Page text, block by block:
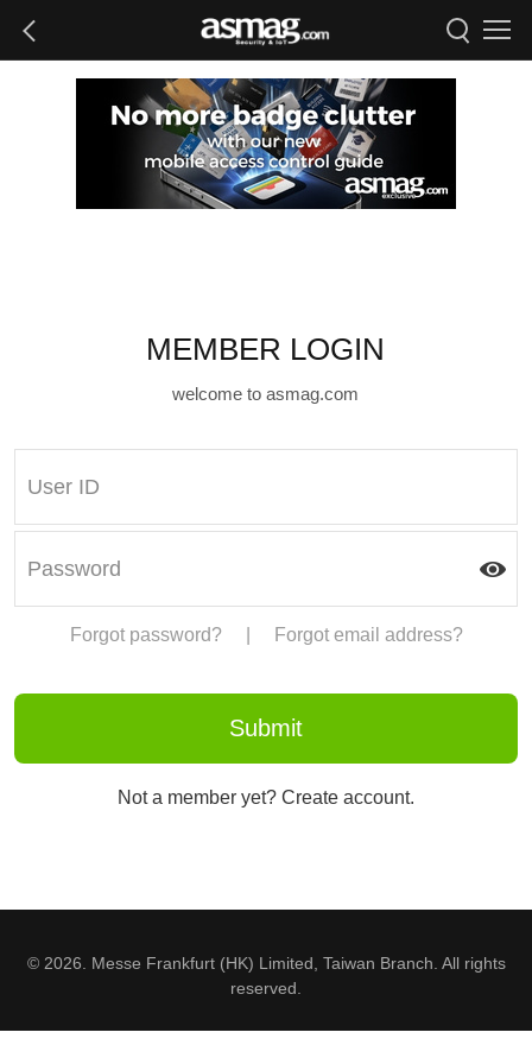
MEMBER LOGIN
welcome to asmag.com
Forgot password? Forgot email address?
Not a member yet? Create account.
© 2026. Messe Frankfurt (HK) Limited, Taiwan Branch. All rights
reserved.